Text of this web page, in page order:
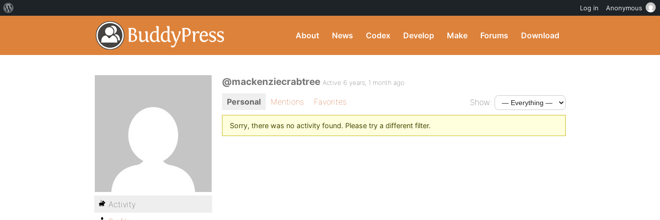
About News Codex Develop Make Forums Download
@mackenziecrabtree Active 6 years, 1 month ago
Personal Mentions Favorites Show:
Sorry, there was no activity found. Please try a different filter.
Activity
Log in Anonymous